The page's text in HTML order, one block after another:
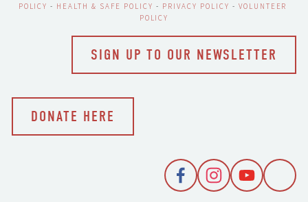
POLICY - HEALTH & SAFE POLICY - PRIVACY POLICY - VOLUNTEER
POLICY
SIGN UP TO OUR NEWSLETTER
DONATE HERE